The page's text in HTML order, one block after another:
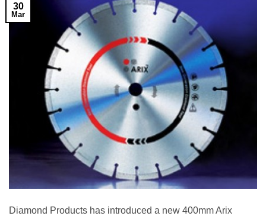
30
Mar
Diamond Products has introduced a new 400mm Arix